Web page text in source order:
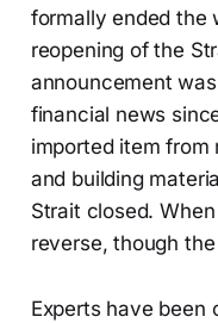
formally ended the
reopening of the
announcement
financial news
imported item from
and building
Strait closed.
reverse, though
Experts have been